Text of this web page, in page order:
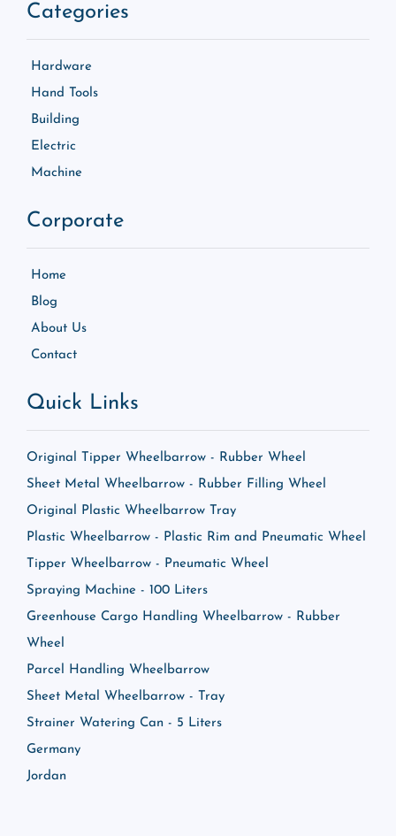
Categories
Hardware
Hand Tools
Building
Electric
Machine
Corporate
Home
Blog
About Us
Contact
Quick Links
Original Tipper Wheelbarrow - Rubber Wheel
Sheet Metal Wheelbarrow - Rubber Filling Wheel
Original Plastic Wheelbarrow Tray
Plastic Wheelbarrow - Plastic Rim and Pneumatic Wheel
Tipper Wheelbarrow - Pneumatic Wheel
Spraying Machine - 100 Liters
Greenhouse Cargo Handling Wheelbarrow - Rubber
Wheel
Parcel Handling Wheelbarrow
Sheet Metal Wheelbarrow - Tray
Strainer Watering Can - 5 Liters
Germany
Jordan